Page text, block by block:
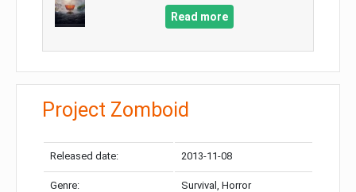
Read more
Project Zomboid
Released date: 2013-11-08
Genre: Survival, Horror